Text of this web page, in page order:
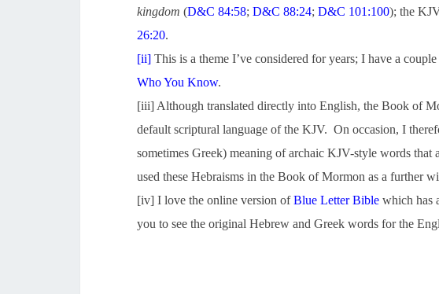
kingdom (D&C 84:58; D&C 88:24; D&C 101:100); the
26:20.
[ii] This is a theme I’ve considered for years; I have a
Who You Know.
[iii] Although translated directly into English, the Book of
default scriptural language of the KJV. On occasion, I
sometimes Greek) meaning of archaic KJV-style words
used these Hebraisms in the Book of Mormon as a further
[iv] I love the online version ofBlue Letter Bible which has
you to see the original Hebrew and Greek words for the